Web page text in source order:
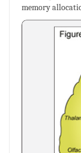
memory